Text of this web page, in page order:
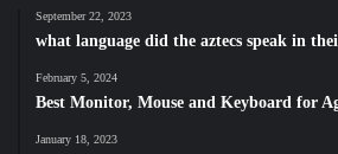
September 22, 2023
what language did the aztecs speak in
February 5, 2024
Best Monitor, Mouse and Keyboard for
January 18, 2023